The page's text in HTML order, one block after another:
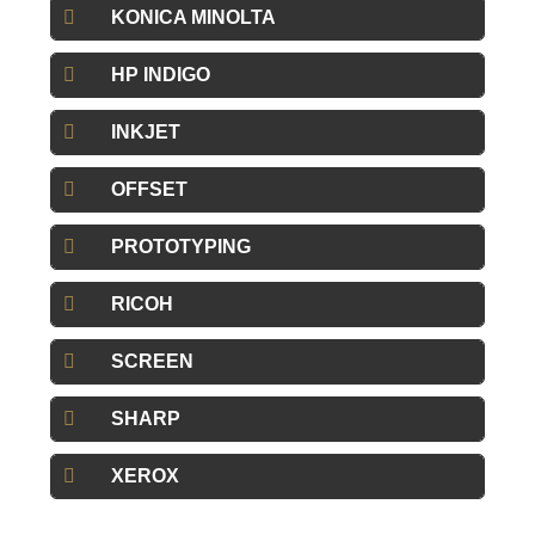
KONICA MINOLTA
HP INDIGO
INKJET
OFFSET
PROTOTYPING
RICOH
SCREEN
SHARP
XEROX